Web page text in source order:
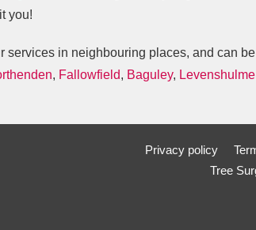
you!
services in neighbouring places, and can
, Fallowfield, Baguley, Levenshulme
Privacy policy
Tree